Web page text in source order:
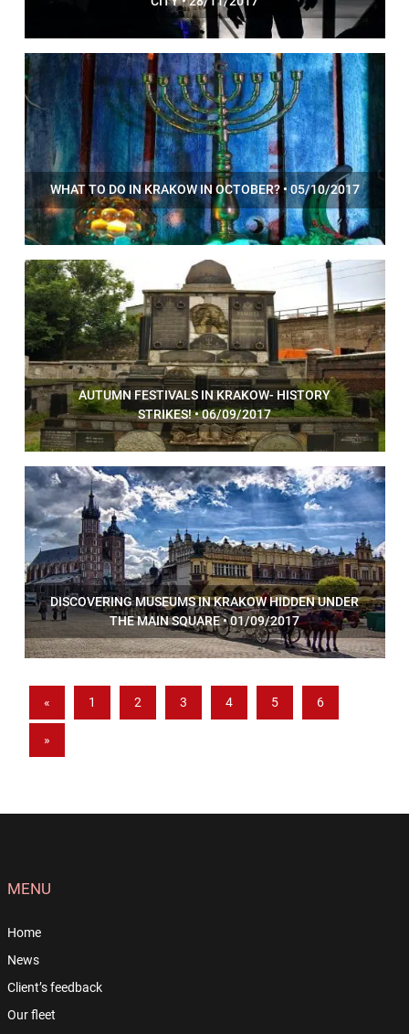
WHAT TO DO IN KRAKOW IN OCTOBER? • 05/10/2017
AUTUMN FESTIVALS IN KRAKOW- HISTORY
STRIKES! • 06/09/2017
DISCOVERING MUSEUMS IN KRAKOW HIDDEN UNDER
THE MAIN SQUARE • 01/09/2017
« 1 2 3 4 5 6
»
MENU
Home
News
Client’s feedback
Our fleet